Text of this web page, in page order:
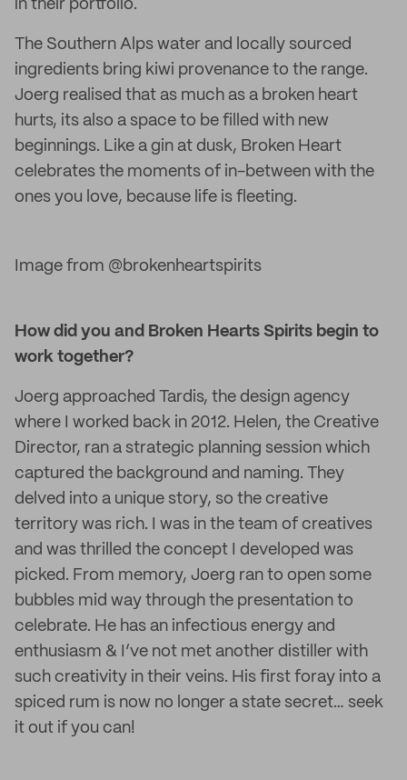
in their portfolio.
The Southern Alps water and locally sourced
ingredients bring kiwi provenance to the range.
Joerg realised that as much as a broken heart
hurts, its also a space to be filled with new
beginnings. Like a gin at dusk, Broken Heart
celebrates the moments of in-between with the
ones you love, because life is fleeting.
Image from @brokenheartspirits
How did you and Broken Hearts Spirits begin to
work together?
Joerg approached Tardis, the design agency
where I worked back in 2012. Helen, the Creative
Director, ran a strategic planning session which
captured the background and naming. They
delved into a unique story, so the creative
territory was rich. I was in the team of creatives
and was thrilled the concept I developed was
picked. From memory, Joerg ran to open some
bubbles mid way through the presentation to
celebrate. He has an infectious energy and
enthusiasm & I’ve not met another distiller with
such creativity in their veins. His first foray into a
spiced rum is now no longer a state secret… seek
it out if you can!